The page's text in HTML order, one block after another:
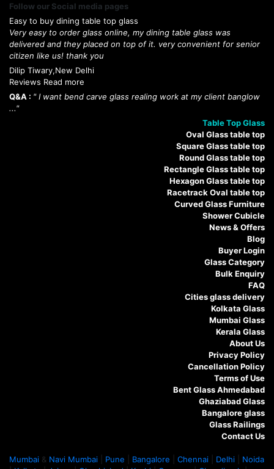
Follow our Social media pages
Easy to buy dining table top glass
Very easy to order glass online, my dining table glass was
delivered and they placed on top of it. very convenient for senior
citizen like us! thank you
Dilip Tiwary,New Delhi
Reviews Read more
Q&A : " I want bend carve glass realing work at my client banglow
..."
Table Top Glass
Oval Glass table top
Square Glass table top
Round Glass table top
Rectangle Glass table top
Hexagon Glass table top
Racetrack Oval table top
Curved Glass Furniture
Shower Cubicle
News & Offers
Blog
Buyer Login
Glass Category
Bulk Enquiry
FAQ
Cities glass delivery
Kolkata Glass
Mumbai Glass
Kerala Glass
About Us
Privacy Policy
Cancellation Policy
Terms of Use
Bent Glass Ahmedabad
Ghaziabad Glass
Bangalore glass
Glass Railings
Contact Us
Mumbai & Navi Mumbai Pune Bangalore Chennai Delhi
Noida